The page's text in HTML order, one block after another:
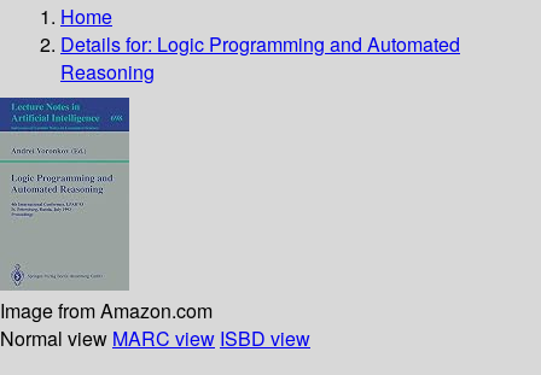
Home
Details for: Logic Programming and Automated
Reasoning
Image from Amazon.com
Normal view MARC view ISBD view